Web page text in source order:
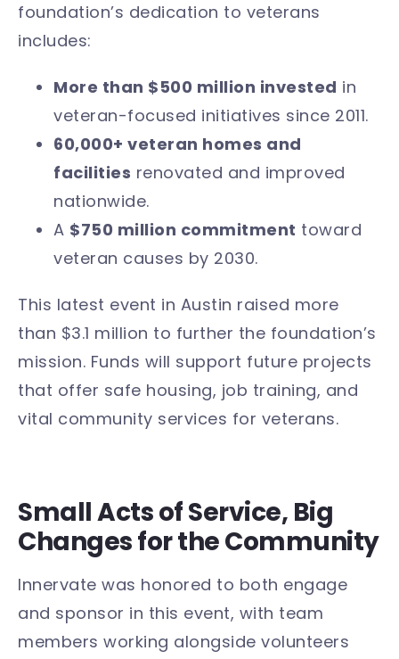
foundation’s dedication to veterans
includes:
More than $500 million invested in
veteran-focused initiatives since 2011.
60,000+ veteran homes and
facilities renovated and improved
nationwide.
A $750 million commitment toward
veteran causes by 2030.
This latest event in Austin raised more
than $3.1 million to further the foundation’s
mission. Funds will support future projects
that offer safe housing, job training, and
vital community services for veterans.
Small Acts of Service, Big
Changes for the Community
Innervate was honored to both engage
and sponsor in this event, with team
members working alongside volunteers